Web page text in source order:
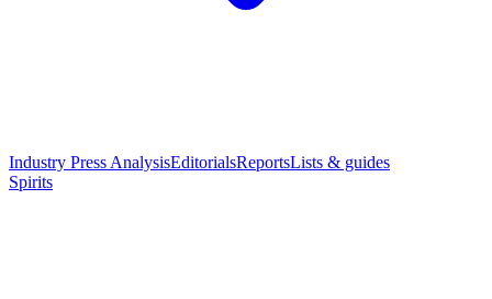
Industry Press AnalysisEditorialsReportsLists & guides
Spirits